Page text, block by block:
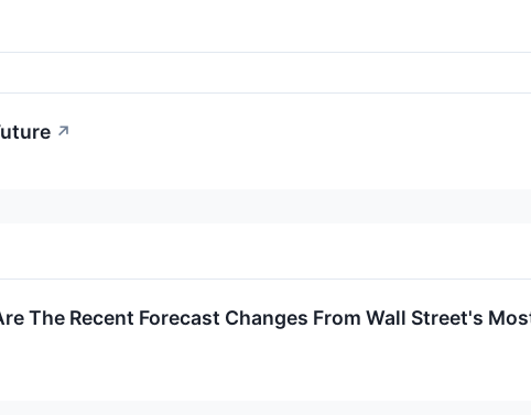
↗
The Recent Forecast Changes From Wall Street's